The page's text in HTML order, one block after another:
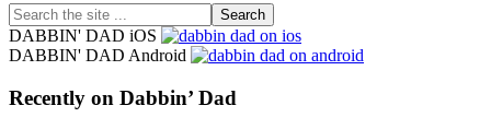
Search
the
site
DABBIN' DAD iOS
DABBIN' DAD Android
Recently on Dabbin’ Dad